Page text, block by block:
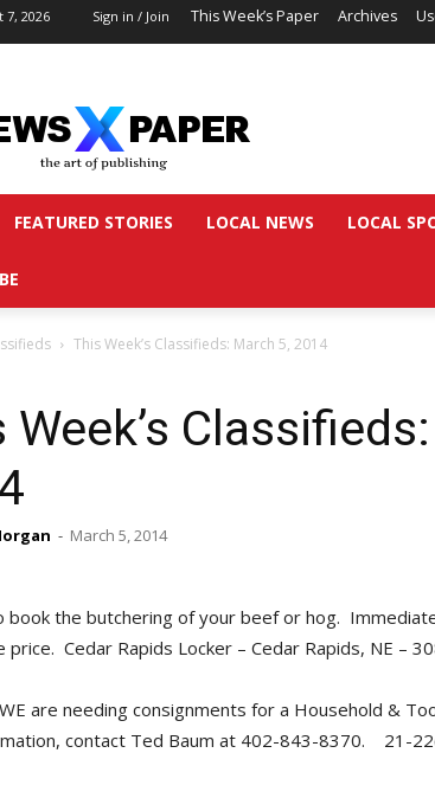
7, 2026 Sign in / Join This Week’s Paper Archives
FEATURED STORIES LOCAL NEWS LOCAL
This Week’s Classifieds: March 5, 2014
Week’s
- March 5, 2014
book the butchering of your beef or hog.
price. Cedar Rapids Locker – Cedar Rapids, NE –
are needing consignments for a Household &
contact Ted Baum at 402-843-8370. 21-